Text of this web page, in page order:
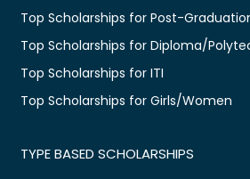
Top Scholarships for Post-
Top Scholarships for Diploma/
Top Scholarships for ITI
Top Scholarships for Girls/Women
TYPE BASED SCHOLARSHIPS